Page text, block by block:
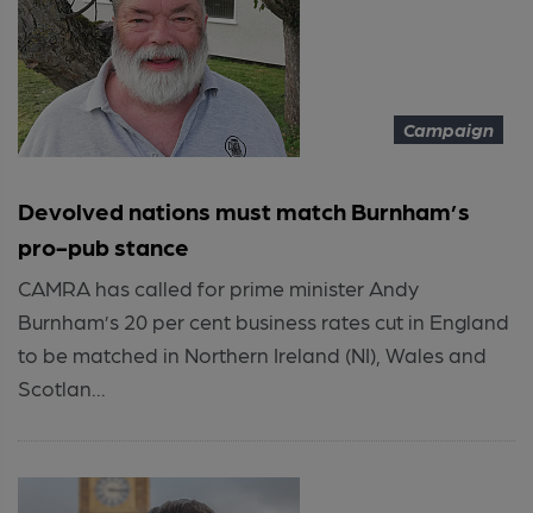
Campaign
Devolved nations must match Burnham’s
pro-pub stance
CAMRA has called for prime minister Andy
Burnham’s 20 per cent business rates cut in England
to be matched in Northern Ireland (NI), Wales and
Scotlan...